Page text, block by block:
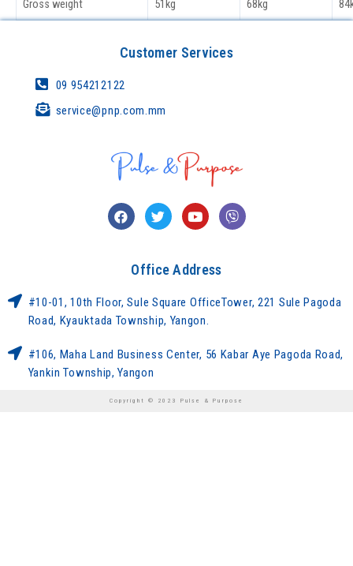
Gross weight 51kg 68kg
Customer Services
09 954212122
service@pnp.com.mm
Office Address
#10-01, 10th Floor, Sule Square OfficeTower, 221 Sule Pagoda
Road, Kyauktada Township, Yangon.
#106, Maha Land Business Center, 56 Kabar Aye Pagoda Road,
Yankin Township, Yangon
Copyright © 2023 Pulse & Purpose